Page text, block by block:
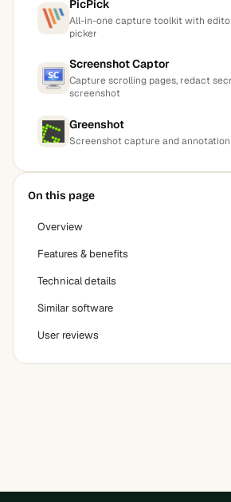
PicPick
All-in-one capture toolkit with
picker
Screenshot Captor
Capture scrolling pages, redact
screenshot
Greenshot
Screenshot capture and
On this page
Overview
Features & benefits
Technical details
Similar software
User reviews